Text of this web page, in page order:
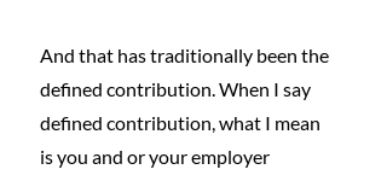
And that has traditionally been the
defined contribution. When I say
defined contribution, what I mean
is you and or your employer